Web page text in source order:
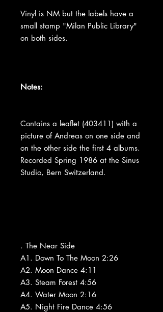
Vinyl is NM but the labels have a
small stamp "Milan Public Library"
on both sides.
Notes:
Contains a leaflet (403411) with a
picture of Andreas on one side and
on the other side the first 4 albums.
Recorded Spring 1986 at the Sinus
Studio, Bern Switzerland.
. The Near Side
A1. Down To The Moon 2:26
A2. Moon Dance 4:11
A3. Steam Forest 4:56
A4. Water Moon 2:16
A5. Night Fire Dance 4:56